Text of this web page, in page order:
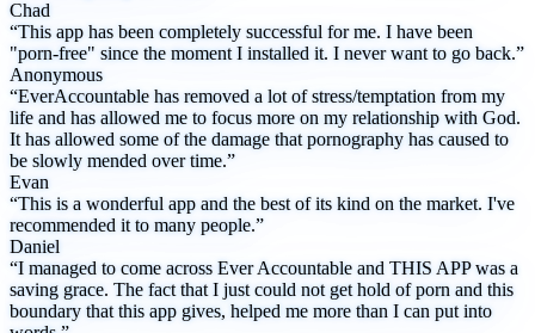
Chad
“This app has been completely successful for me. I have been
"porn-free" since the moment I installed it. I never want to go back.”
Anonymous
“EverAccountable has removed a lot of stress/temptation from my
life and has allowed me to focus more on my relationship with God.
It has allowed some of the damage that pornography has caused to
be slowly mended over time.”
Evan
“This is a wonderful app and the best of its kind on the market. I've
recommended it to many people.”
Daniel
“I managed to come across Ever Accountable and THIS APP was a
saving grace. The fact that I just could not get hold of porn and this
boundary that this app gives, helped me more than I can put into